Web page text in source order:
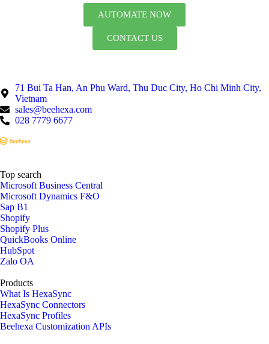
AUTOMATE NOW
CONTACT US
71 Bui Ta Han, An Phu Ward, Thu Duc City, Ho Chi Minh City,
Vietnam
sales@beehexa.com
028 7779 6677
Top search
Microsoft Business Central
Microsoft Dynamics F&O
Sap B1
Shopify
Shopify Plus
QuickBooks Online
HubSpot
Zalo OA
Products
What Is HexaSync
HexaSync Connectors
HexaSync Profiles
Beehexa Customization APIs